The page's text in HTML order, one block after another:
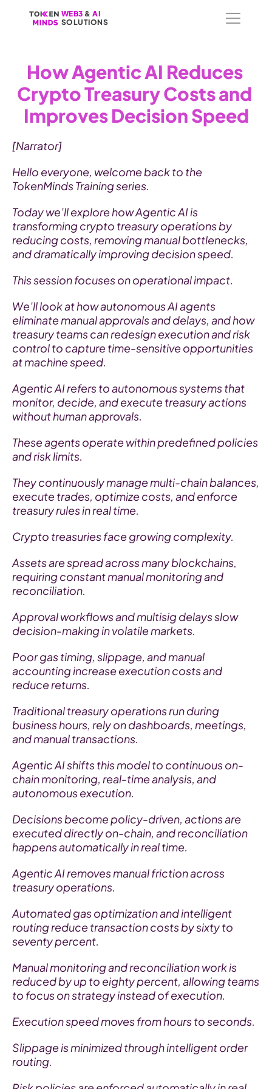
How Agentic AI Reduces
Crypto Treasury Costs and
Improves Decision Speed
[Narrator]
Hello everyone, welcome back to the
TokenMinds Training series.
Today we’ll explore how Agentic AI is
transforming crypto treasury operations by
reducing costs, removing manual bottlenecks,
and dramatically improving decision speed.
This session focuses on operational impact.
We’ll look at how autonomous AI agents
eliminate manual approvals and delays, and how
treasury teams can redesign execution and risk
control to capture time-sensitive opportunities
at machine speed.
Agentic AI refers to autonomous systems that
monitor, decide, and execute treasury actions
without human approvals.
These agents operate within predefined policies
and risk limits.
They continuously manage multi-chain balances,
execute trades, optimize costs, and enforce
treasury rules in real time.
Crypto treasuries face growing complexity.
Assets are spread across many blockchains,
requiring constant manual monitoring and
reconciliation.
Approval workflows and multisig delays slow
decision-making in volatile markets.
Poor gas timing, slippage, and manual
accounting increase execution costs and
reduce returns.
Traditional treasury operations run during
business hours, rely on dashboards, meetings,
and manual transactions.
Agentic AI shifts this model to continuous on-
chain monitoring, real-time analysis, and
autonomous execution.
Decisions become policy-driven, actions are
executed directly on-chain, and reconciliation
happens automatically in real time.
Agentic AI removes manual friction across
treasury operations.
Automated gas optimization and intelligent
routing reduce transaction costs by sixty to
seventy percent.
Manual monitoring and reconciliation work is
reduced by up to eighty percent, allowing teams
to focus on strategy instead of execution.
Execution speed moves from hours to seconds.
Slippage is minimized through intelligent order
routing.
WEB3 & AI
SOLUTIONS
WEB3 & AI
SOLUTIONS